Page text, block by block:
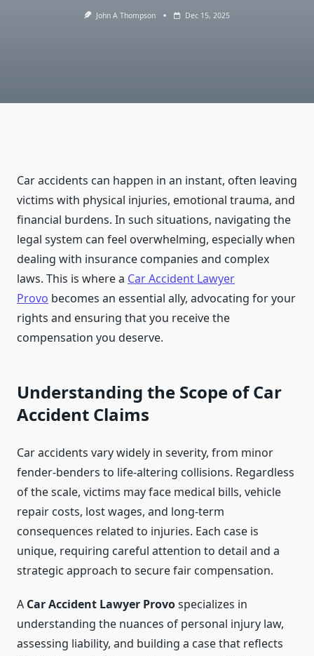
John A Thompson Dec 15, 2025
Car accidents can happen in an instant, often leaving
victims with physical injuries, emotional trauma, and
financial burdens. In such situations, navigating the
legal system can feel overwhelming, especially when
dealing with insurance companies and complex
laws. This is where a Car Accident Lawyer
Provo becomes an essential ally, advocating for your
rights and ensuring that you receive the
compensation you deserve.
Understanding the Scope of Car
Accident Claims
Car accidents vary widely in severity, from minor
fender-benders to life-altering collisions. Regardless
of the scale, victims may face medical bills, vehicle
repair costs, lost wages, and long-term
consequences related to injuries. Each case is
unique, requiring careful attention to detail and a
strategic approach to secure fair compensation.
A Car Accident Lawyer Provospecializes in
understanding the nuances of personal injury law,
assessing liability, and building a case that reflects